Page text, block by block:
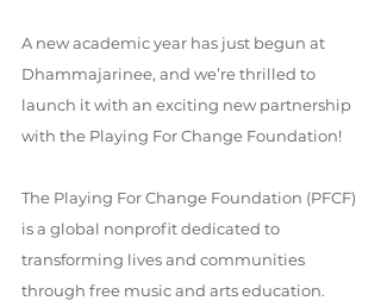
A new academic year has just begun at
Dhammajarinee, and we’re thrilled to
launch it with an exciting new partnership
with the Playing For Change Foundation!
The Playing For Change Foundation (PFCF)
is a global nonprofit dedicated to
transforming lives and communities
through free music and arts education.